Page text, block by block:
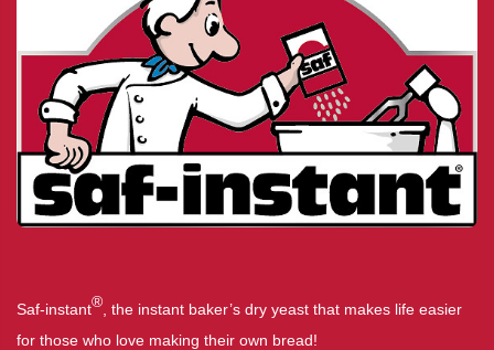
Saf-instant® , the instant baker’s dry yeast that makes life easier
for those who love making their own bread!